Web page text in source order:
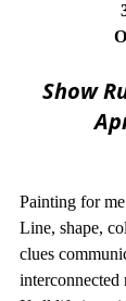
Show
Painting for
Line, shape,
clues
interconnected